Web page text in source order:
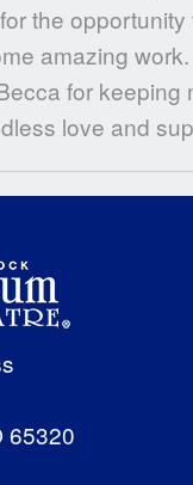
the
amazing
for keeping
love and
65320